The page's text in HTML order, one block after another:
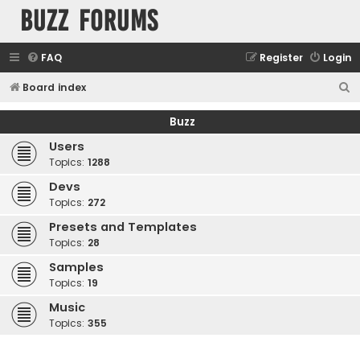
buzz forums
FAQ Login
Register
Board index
e
Buzz
Users
Topics: 1288
Devs
Topics: 272
Presets and Templates
Topics: 28
Samples
Topics: 19
Music
Topics: 355